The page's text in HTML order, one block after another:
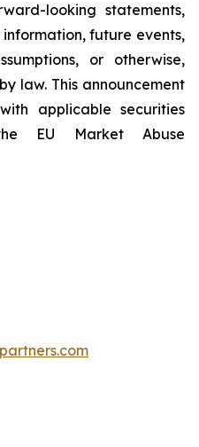
looking statements,
future events,
or otherwise,
law. This announcement
applicable securities
EU Market Abuse